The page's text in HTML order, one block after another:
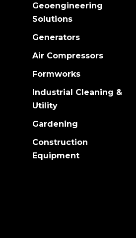
Geoengineering
Solutions
Generators
Air Compressors
Formworks
Industrial Cleaning &
Utility
Gardening
Construction
Equipment